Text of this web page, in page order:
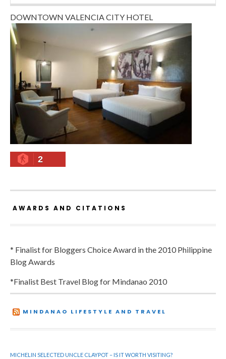
DOWNTOWN VALENCIA CITY HOTEL
2
AWARDS AND CITATIONS
* Finalist for Bloggers Choice Award in the 2010 Philippine
Blog Awards
*Finalist Best Travel Blog for Mindanao 2010
MINDANAO LIFESTYLE AND TRAVEL
MICHELIN SELECTED UNCLE CLAYPOT – IS IT WORTH VISITING?